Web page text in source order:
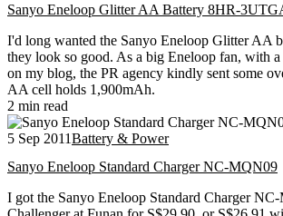
Sanyo Eneloop Glitter AA Battery 8HR-
I'd long wanted the Sanyo Eneloop Glitter AA
they look so good. As a big Eneloop fan, with a
on my blog, the PR agency kindly sent some
AA cell holds 1,900mAh.
2 min read
5 Sep 2011Battery & Power
Sanyo Eneloop Standard Charger NC-MQN09
I got the Sanyo Eneloop Standard Charger